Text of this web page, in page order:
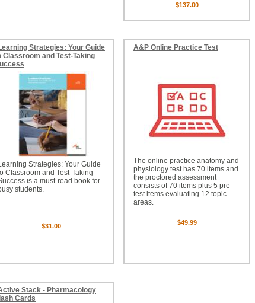
$137.00
Strategies: Your Guide
Classroom and Test-Taking
Strategies: Your Guide
Classroom and Test-Taking
is a must-read book for
students.
$31.00
A&P Online Practice Test
The online practice anatomy and
physiology test has 70 items and
the proctored assessment
consists of 70 items plus 5 pre-
test items evaluating 12 topic
areas.
$49.99
Stack - Pharmacology
Cards